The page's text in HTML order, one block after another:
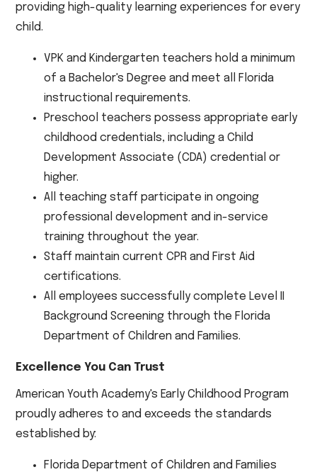
providing high-quality learning experiences for every
child.
VPK and Kindergarten teachers hold a minimum
of a Bachelor's Degree and meet all Florida
instructional requirements.
Preschool teachers possess appropriate early
childhood credentials, including a Child
Development Associate (CDA) credential or
higher.
All teaching staff participate in ongoing
professional development and in-service
training throughout the year.
Staff maintain current CPR and First Aid
certifications.
All employees successfully complete Level II
Background Screening through the Florida
Department of Children and Families.
Excellence You Can Trust
American Youth Academy's Early Childhood Program
proudly adheres to and exceeds the standards
established by:
Florida Department of Children and Families